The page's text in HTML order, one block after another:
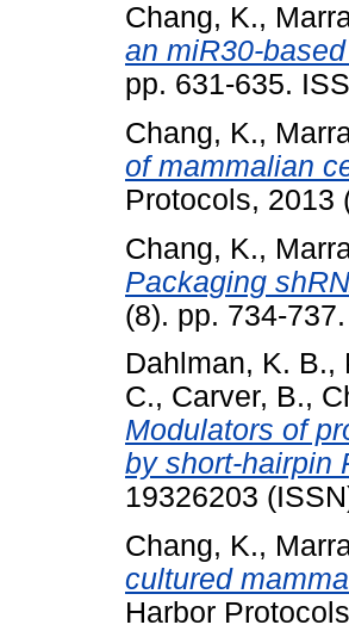
Chang, K.,
an miR30-
pp. 631-635.
Chang, K.,
of mammalian
Protocols, 2013
Chang, K.,
Packaging
(8). pp. 734-
Dahlman, K. B.,
C., Carver, B.,
Modulators of
by short-hairpin
19326203
Chang, K.,
cultured
Harbor